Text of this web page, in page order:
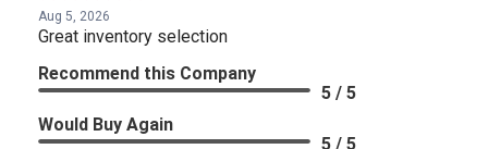
Aug 5, 2026
Great inventory selection
Recommend this Company
5 / 5
Would Buy Again
5 / 5